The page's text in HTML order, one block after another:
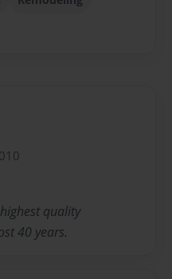
quality
40 years.